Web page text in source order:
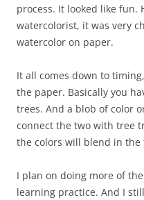
process. It looked like fun.
watercolorist, it was very
watercolor on paper.
It all comes down to
the paper. Basically you
trees. And a blob of color
connect the two with tree
the colors will blend in the
I plan on doing more of
learning practice. And I